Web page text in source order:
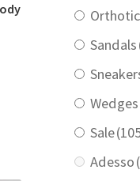
Orthotic
Sandals
Wedges
Sale
Adesso